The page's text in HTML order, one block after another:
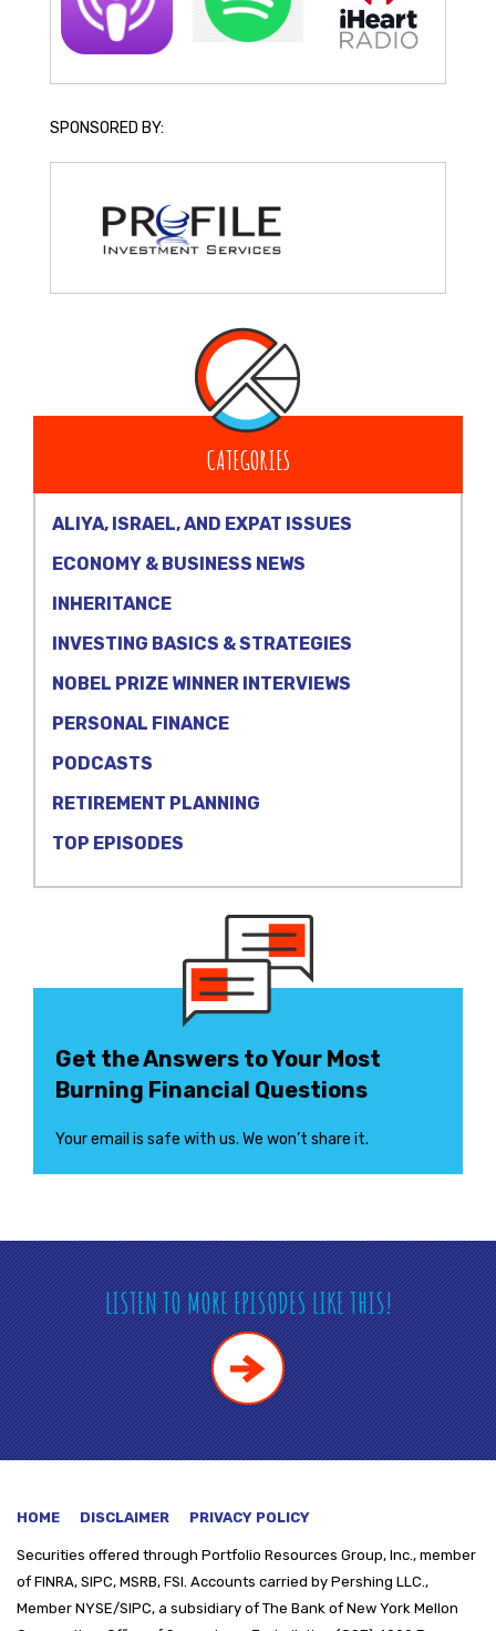
SPONSORED BY:
CATEGORIES
ALIYA, ISRAEL, AND EXPAT ISSUES
ECONOMY & BUSINESS NEWS
INHERITANCE
INVESTING BASICS & STRATEGIES
NOBEL PRIZE WINNER INTERVIEWS
PERSONAL FINANCE
PODCASTS
RETIREMENT PLANNING
TOP EPISODES
Get the Answers to Your Most
Burning Financial Questions
Your email is safe with us. We won’t share it.
LISTEN TO MORE EPISODES LIKE THIS!
HOME DISCLAIMER PRIVACY POLICY
Securities offered through Portfolio Resources Group, Inc., member
of FINRA, SIPC, MSRB, FSI. Accounts carried by Pershing LLC.,
Member NYSE/SIPC, a subsidiary of The Bank of New York Mellon